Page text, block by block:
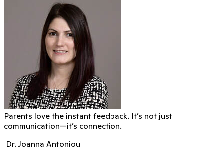
Parents love the instant feedback. It’s not just
communication—it’s connection.
Dr. Joanna Antoniou